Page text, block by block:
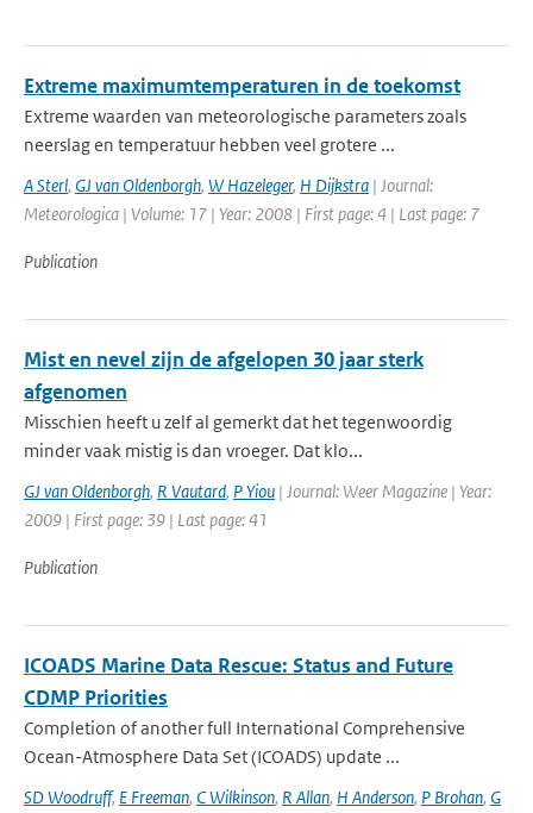
Extreme maximumtemperaturen in de toekomst
Extreme waarden van meteorologische parameters zoals
neerslag en temperatuur hebben veel grotere ...
A Sterl, GJ van Oldenborgh, W Hazeleger, H Dijkstra | Journal:
Meteorologica | Volume: 17 | Year: 2008 | First page: 4 | Last page: 7
Publication
Mist en nevel zijn de afgelopen 30 jaar sterk
afgenomen
Misschien heeft u zelf al gemerkt dat het tegenwoordig
minder vaak mistig is dan vroeger. Dat klo...
GJ van Oldenborgh, R Vautard, P Yiou | Journal: Weer Magazine | Year:
2009 | First page: 39 | Last page: 41
Publication
ICOADS Marine Data Rescue: Status and Future
CDMP Priorities
Completion of another full International Comprehensive
Ocean-Atmosphere Data Set (ICOADS) update ...
SD Woodruff, E Freeman, C Wilkinson, R Allan, H Anderson, P Brohan, G